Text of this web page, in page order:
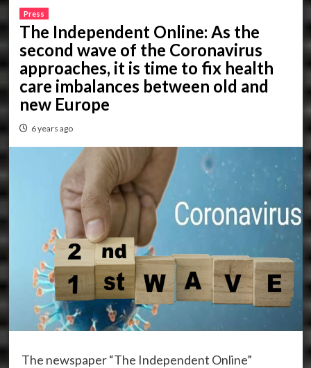
Press
The Independent Online: As the
second wave of the Coronavirus
approaches, it is time to fix health
care imbalances between old and
new Europe
6 years ago
The newspaper “The Independent Online”